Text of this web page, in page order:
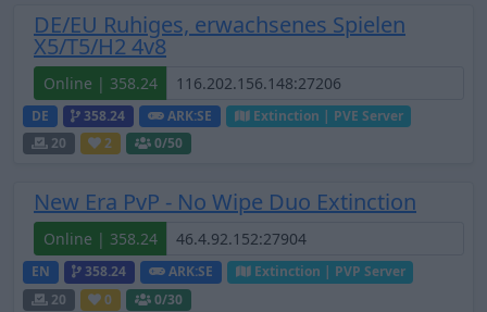
DE/EU Ruhiges, erwachsenes Spielen
X5/T5/H2 4v8
Online | 358.24
DE 358.24 ARK:SE
Extinction | PVE Server
20
2 0/50
New Era PvP - No Wipe Duo Extinction
Online | 358.24
EN 358.24 ARK:SE
Extinction | PVP Server
20
0 0/30